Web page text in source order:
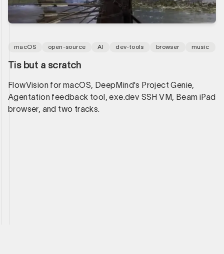
macOS open-source AI dev-tools browser music
Tis but a scratch
FlowVision for macOS, DeepMind's Project Genie,
Agentation feedback tool, exe.dev SSH VM, Beam iPad
browser, and two tracks.